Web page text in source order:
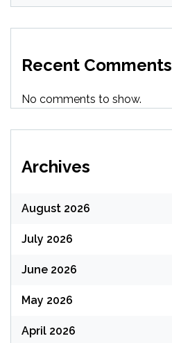
Recent Comments
No comments to show.
Archives
August 2026
July 2026
June 2026
May 2026
April 2026